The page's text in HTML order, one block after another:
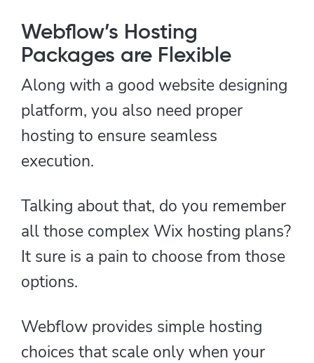
Webflow’s Hosting
Packages are Flexible
Along with a good website designing
platform, you also need proper
hosting to ensure seamless
execution.
Talking about that, do you remember
all those complex Wix hosting plans?
It sure is a pain to choose from those
options.
Webflow provides simple hosting
choices that scale only when your